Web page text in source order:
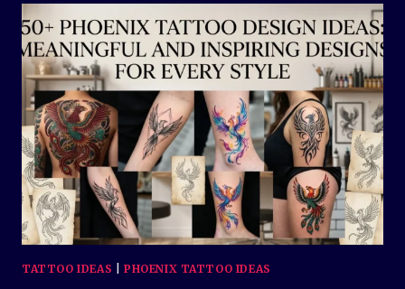
DESIGN
IDEAS:
POWERFUL,
MEANINGFUL,
AND
TIMELESS
INK
INSPIRATION
TATTOO IDEAS PHOENIX TATTOO IDEAS